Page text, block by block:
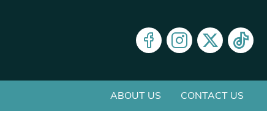
ABOUT US CONTACT US